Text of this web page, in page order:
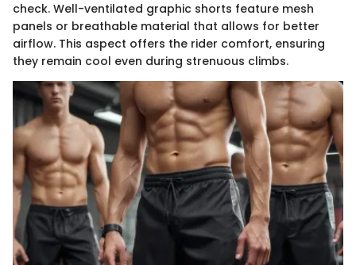
check. Well-ventilated graphic shorts feature mesh
panels or breathable material that allows for better
airflow. This aspect offers the rider comfort, ensuring
they remain cool even during strenuous climbs.